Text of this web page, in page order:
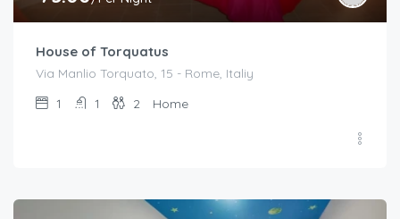
House of Torquatus
Via Manlio Torquato, 15 - Rome, Italiy
1
1 2 Home